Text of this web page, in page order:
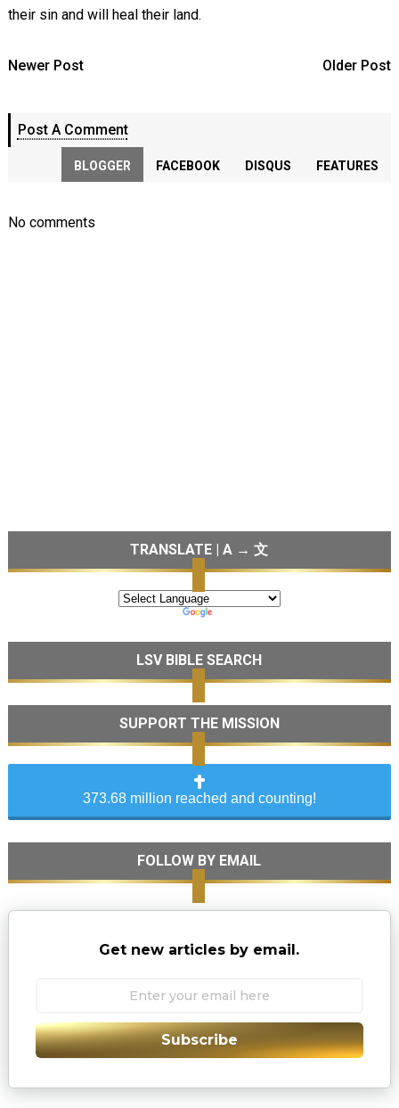
their sin and will heal their land.
Newer Post Older Post
Post A Comment
BLOGGER FACEBOOK DISQUS FEATURES
No comments
TRANSLATE | A → 文
LSV BIBLE SEARCH
SUPPORT THE MISSION
373.68 million reached and counting!
FOLLOW BY EMAIL
Get new articles by email.
Subscribe